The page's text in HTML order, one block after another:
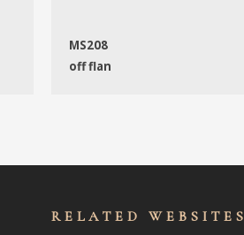
MS208
off flan
RELATED WEBSITES